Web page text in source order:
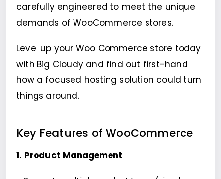
carefully engineered to meet the unique
demands of WooCommerce stores.
Level up your Woo Commerce store today
with Big Cloudy and find out first-hand
how a focused hosting solution could turn
things around.
Key Features of WooCommerce
1. Product Management